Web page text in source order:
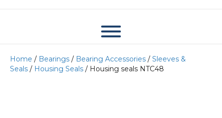
Home / Bearings / Bearing Accessories / Sleeves &
Seals / Housing Seals / Housing seals NTC48